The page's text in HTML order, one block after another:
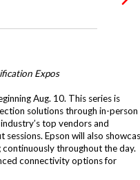
Expos
Aug. 10. This series is
solutions through in-person
top vendors and
Epson will also
continuously throughout the day.
connectivity options for